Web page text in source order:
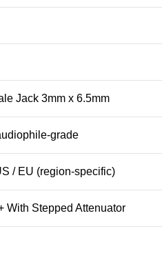
Jack 3mm x 6.5mm
grade
/ EU (region-specific)
With Stepped Attenuator